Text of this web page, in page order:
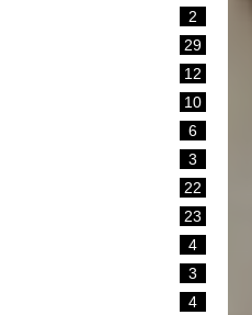
2
29
12
10
6
3
22
23
4
3
4